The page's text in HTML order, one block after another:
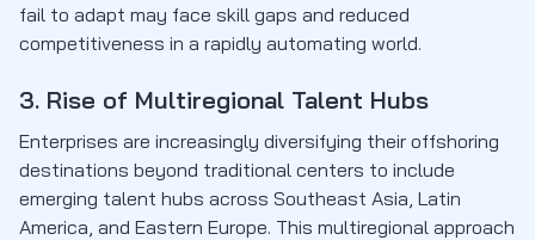
fail to adapt may face skill gaps and reduced
competitiveness in a rapidly automating world.
3. Rise of Multiregional Talent Hubs
Enterprises are increasingly diversifying their offshoring
destinations beyond traditional centers to include
emerging talent hubs across Southeast Asia, Latin
America, and Eastern Europe. This multiregional approach